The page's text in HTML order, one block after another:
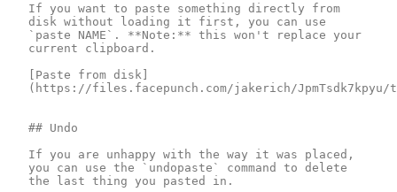
If you want to paste something directly from
disk without loading it first, you can use
`paste NAME`. **Note:** this won't replace your
current clipboard.
[Paste from disk]
(https://files.facepunch.com/jakerich/JpmTsdk7kpyu/
## Undo
If you are unhappy with the way it was placed,
you can use the `undopaste` command to delete